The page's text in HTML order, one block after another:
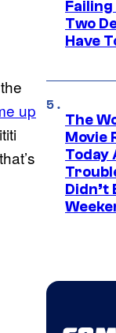
up
Two
Have
The
Movie
Today
Didn’t